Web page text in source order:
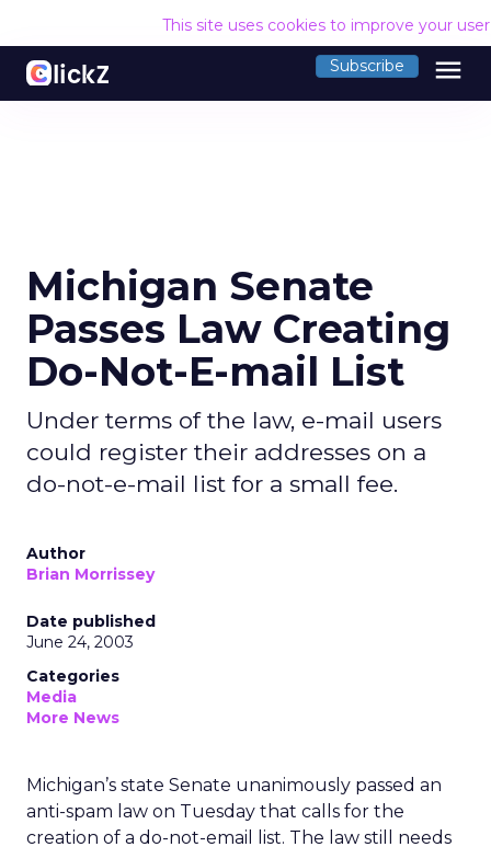
This site uses cookies to improve your
Subscribe menu
Michigan Senate
Passes Law Creating
Do-Not-E-mail List
Under terms of the law, e-mail users
could register their addresses on a
do-not-e-mail list for a small fee.
Author
Brian Morrissey
Date published
June 24, 2003
Categories
Media
More News
Michigan’s state Senate unanimously passed an
anti-spam law on Tuesday that calls for the
creation of a do-not-email list. The law still needs